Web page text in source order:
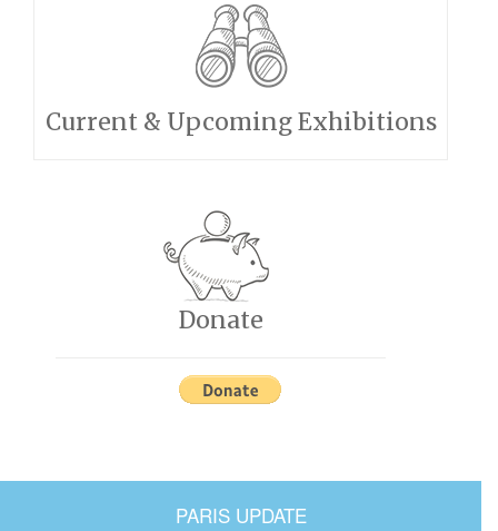
Current & Upcoming Exhibitions
Donate
PARIS UPDATE